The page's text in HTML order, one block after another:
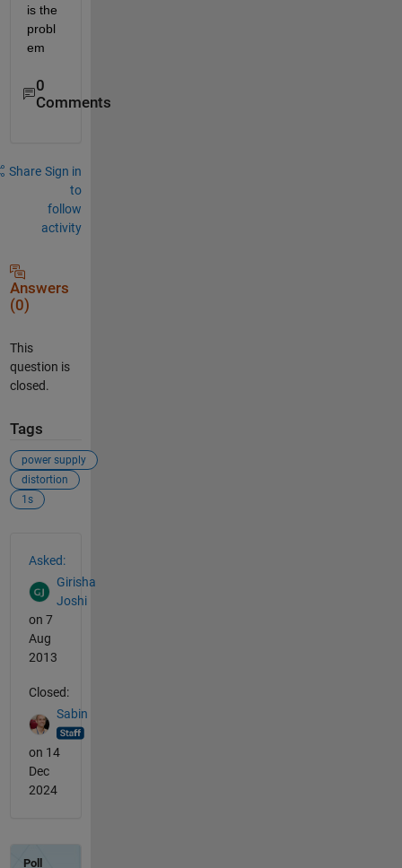
is the
probl
em
0
Comments
Share Sign in
to
follow
activity
Answers
(0)
This
question is
closed.
Tags
power supply
distortion
1s
Asked:
Girisha
Joshi
on 7
Aug
2013
Closed:
Sabin
on 14
Dec
2024